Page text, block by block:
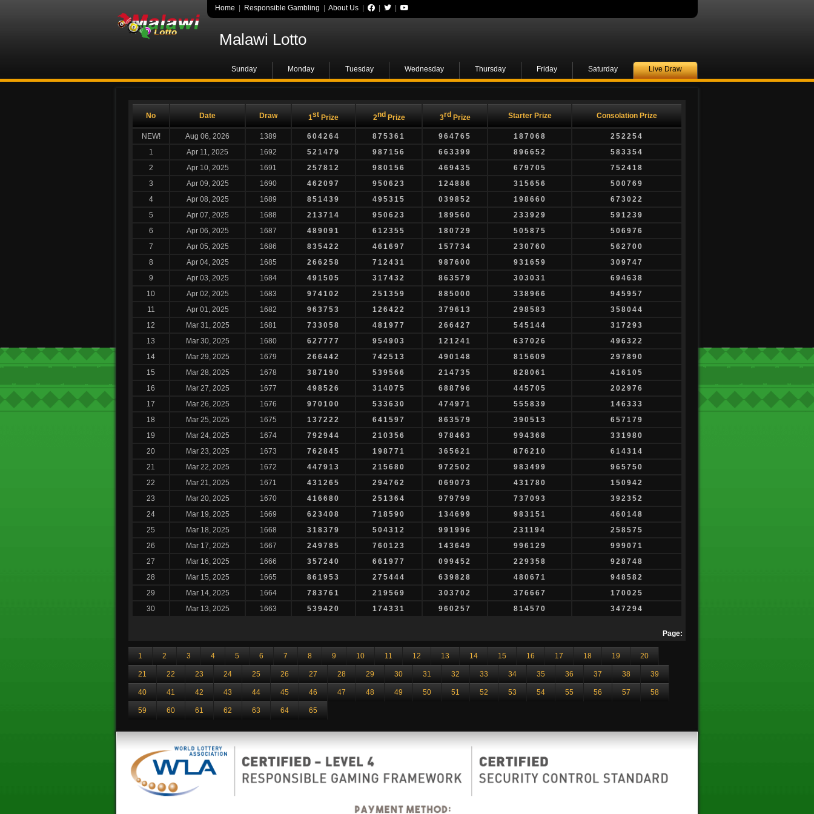
Home Responsible Gambling About Us
Malawi Lotto
Sunday Monday Tuesday Wednesday Thursday Friday Saturday Live Draw
No Date Draw 1st Prize 2ndPrize 3rdPrize Starter Prize Consolation Prize
NEW! Aug 06, 2026 1389 604264 875361 964765 187068
252254
1
Apr 11, 2025 1692 521479 987156 663399 896652
583354
2
Apr 10, 2025 1691 257812 980156 469435 679705
752418
3
Apr 09, 2025 1690 462097 950623 124886 315656
500769
4
Apr 08, 2025 1689 851439 495315 039852 198660
673022
5
Apr 07, 2025 1688 213714 950623 189560 233929
591239
6
Apr 06, 2025 1687 489091 612355 180729 505875
506976
7
Apr 05, 2025 1686 835422 461697 157734 230760
562700
8
Apr 04, 2025 1685 266258 712431 987600 931659
309747
9
Apr 03, 2025 1684 491505 317432 863579 303031
694638
10
Apr 02, 2025 1683 974102 251359 885000 338966
945957
11
Apr 01, 2025 1682 963753 126422 379613 298583
358044
12
Mar 31, 2025 1681 733058 481977 266427 545144
317293
13
Mar 30, 2025 1680 627777 954903 121241 637026
496322
14
Mar 29, 2025 1679 266442 742513 490148 815609
297890
15
Mar 28, 2025 1678 387190 539566 214735 828061
416105
16
Mar 27, 2025 1677 498526 314075 688796 445705
202976
17
Mar 26, 2025 1676 970100 533630 474971 555839
146333
18
Mar 25, 2025 1675 137222 641597 863579 390513
657179
19
Mar 24, 2025 1674 792944 210356 978463 994368
331980
20
Mar 23, 2025 1673 762845 198771 365621 876210
614314
21
Mar 22, 2025 1672 447913 215680 972502 983499
965750
22
Mar 21, 2025 1671 431265 294762 069073 431780
150942
23
Mar 20, 2025 1670 416680 251364 979799 737093
392352
24
Mar 19, 2025 1669 623408 718590 134699 983151
460148
25
Mar 18, 2025 1668 318379 504312 991996 231194
258575
26
Mar 17, 2025 1667 249785 760123 143649 996129
999071
27
Mar 16, 2025 1666 357240 661977 099452 229358
928748
28
Mar 15, 2025 1665 861953 275444 639828 480671
948582
29
Mar 14, 2025 1664 783761 219569 303702 376667
170025
30
Mar 13, 2025 1663 539420 174331 960257 814570 347294
Page:
1 2 3 4 5 6 7 8 9 10 11 12 13 14 15 16 17 18 19 20
21 22 23 24 25 26 27 28 29 30 31 32 33 34 35 36 37 38 39
40 41 42 43 44 45 46 47 48 49 50 51 52 53 54 55 56 57 58
59 60 61 62 63 64 65